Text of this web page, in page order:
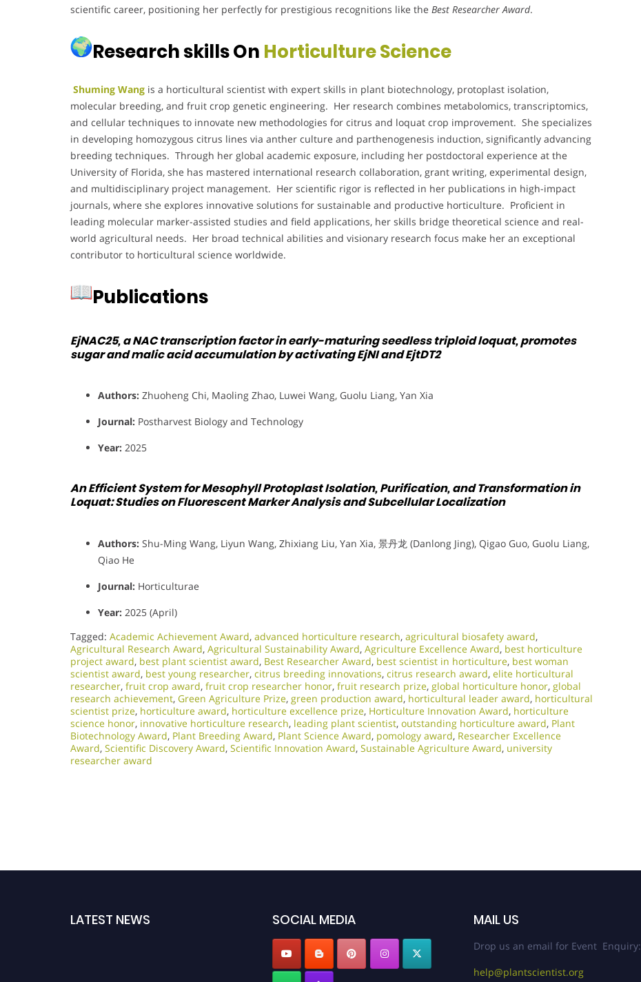
scientific career, positioning her perfectly for prestigious recognitions like the Best Researcher Award.
Research skills On Horticulture Science
Shuming Wang is a horticultural scientist with expert skills in plant biotechnology, protoplast isolation,
molecular breeding, and fruit crop genetic engineering. Her research combines metabolomics, transcriptomics,
and cellular techniques to innovate new methodologies for citrus and loquat crop improvement. She specializes
in developing homozygous citrus lines via anther culture and parthenogenesis induction, significantly advancing
breeding techniques. Through her global academic exposure, including her postdoctoral experience at the
University of Florida, she has mastered international research collaboration, grant writing, experimental design,
and multidisciplinary project management. Her scientific rigor is reflected in her publications in high-impact
journals, where she explores innovative solutions for sustainable and productive horticulture. Proficient in
leading molecular marker-assisted studies and field applications, her skills bridge theoretical science and real-
world agricultural needs. Her broad technical abilities and visionary research focus make her an exceptional
contributor to horticultural science worldwide.
Publications
EjNAC25, a NAC transcription factor in early-maturing seedless triploid loquat, promotes
sugar and malic acid accumulation by activating EjNI and EjtDT2
Authors: Zhuoheng Chi, Maoling Zhao, Luwei Wang, Guolu Liang, Yan Xia
Journal: Postharvest Biology and Technology
Year: 2025
An Efficient System for Mesophyll Protoplast Isolation, Purification, and Transformation in
Loquat: Studies on Fluorescent Marker Analysis and Subcellular Localization
Authors: Shu-Ming Wang, Liyun Wang, Zhixiang Liu, Yan Xia, 景丹龙 (Danlong Jing), Qigao Guo, Guolu Liang,
Qiao He
Journal: Horticulturae
Year: 2025 (April)
Tagged: Academic Achievement Award, advanced horticulture research, agricultural biosafety award,
Agricultural Research Award, Agricultural Sustainability Award, Agriculture Excellence Award, best horticulture
project award, best plant scientist award, Best Researcher Award, best scientist in horticulture, best woman
scientist award, best young researcher, citrus breeding innovations, citrus research award, elite horticultural
researcher, fruit crop award, fruit crop researcher honor, fruit research prize, global horticulture honor, global
research achievement, Green Agriculture Prize, green production award, horticultural leader award, horticultural
scientist prize, horticulture award, horticulture excellence prize, Horticulture Innovation Award, horticulture
science honor, innovative horticulture research, leading plant scientist, outstanding horticulture award, Plant
Biotechnology Award, Plant Breeding Award, Plant Science Award, pomology award, Researcher Excellence
Award, Scientific Discovery Award, Scientific Innovation Award, Sustainable Agriculture Award, university
researcher award
LATEST NEWS SOCIAL MEDIA MAIL US
Drop us an email for Event Enquiry:
help@plantscientist.org